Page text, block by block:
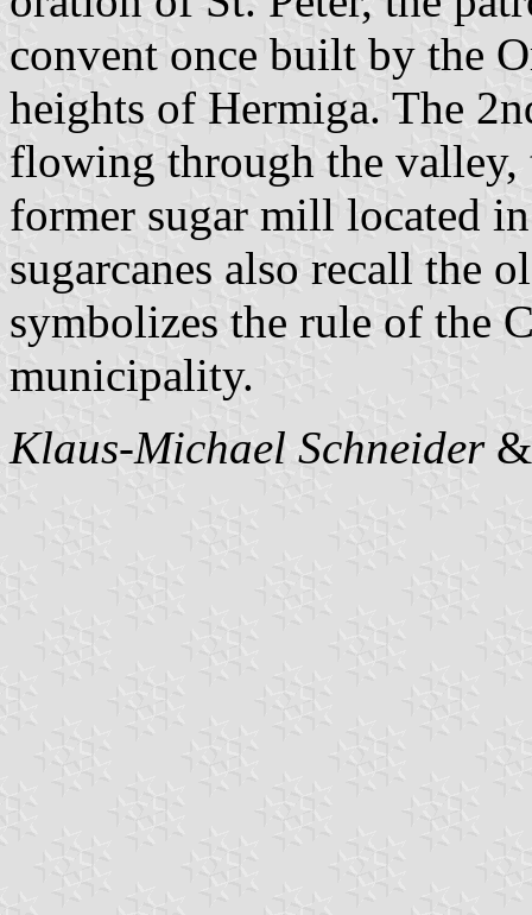
convent once built by the
heights of Hermiga. The
flowing through the valley,
former sugar mill located
sugarcanes also recall the
symbolizes the rule of the
municipality.
Klaus-Michael Schneider